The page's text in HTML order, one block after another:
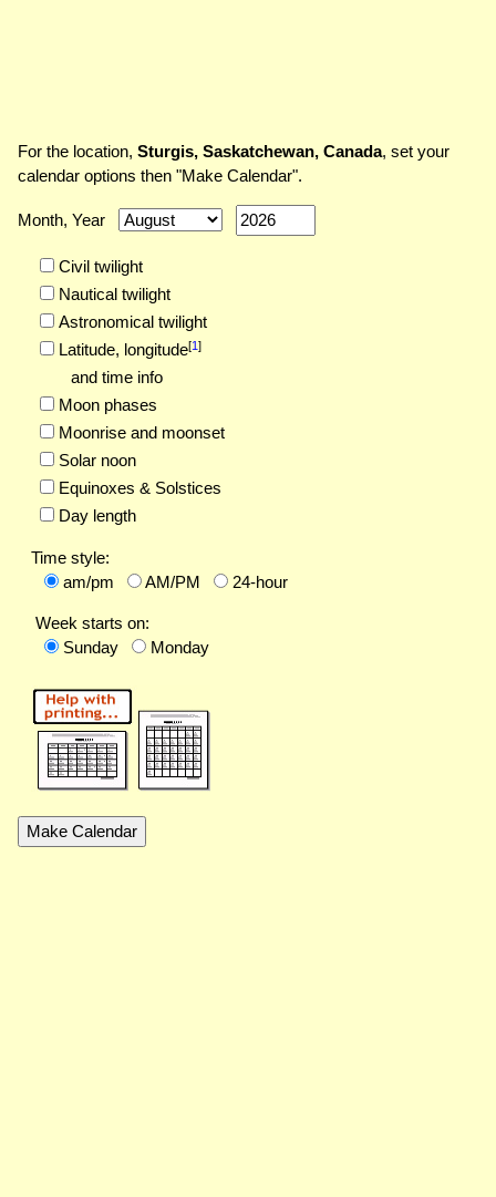
For the location, Sturgis, Saskatchewan, Canada, set your
calendar options then "Make Calendar".
Month, Year
Civil twilight
Nautical twilight
Astronomical twilight
Latitude, longitude[1]
and time info
Moon phases
Moonrise and moonset
Solar noon
Equinoxes & Solstices
Day length
Time style:
am/pm
AM/PM 24-hour
Week starts on:
Sunday
Monday